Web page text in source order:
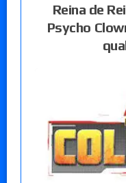
Reina de
Psycho